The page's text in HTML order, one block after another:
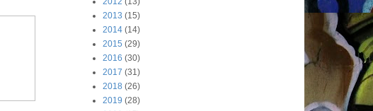
2013 (15)
2014 (14)
2015 (29)
2016 (30)
2017 (31)
2018 (26)
2019 (28)